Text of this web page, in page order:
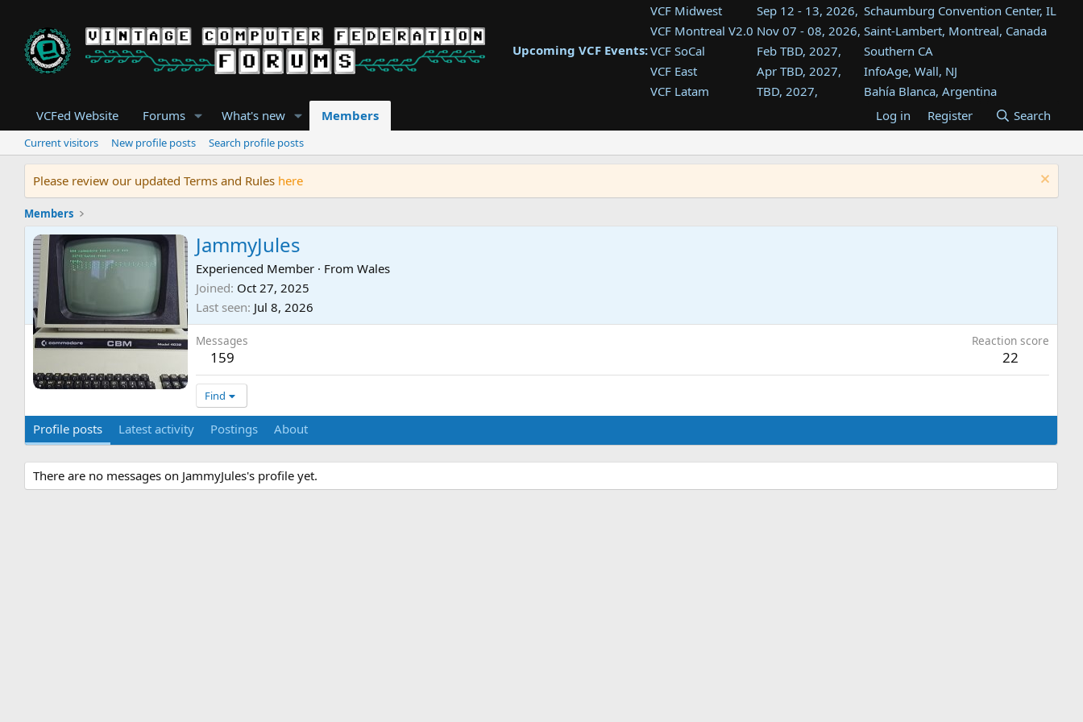
Upcoming VCF Events:
VCF Midwest Sep 12 - 13, 2026, Schaumburg Convention Center, IL
VCF Montreal V2.0 Nov 07 - 08, 2026, Saint-Lambert, Montreal, Canada
VCF SoCal
Feb TBD, 2027,
Southern CA
VCF East
Apr TBD, 2027,
InfoAge, Wall, NJ
VCF Latam
TBD, 2027,
Bahía Blanca, Argentina
Tukwila, WA
VCF Southwest
TBD, 2027,
Westin Dallas Fort Worth Airport
VCF Southeast
Aug TBD, 2027,
Atlanta, GA
VCFed Website Forums What's new Members Log in Register Search
Current visitors New profile posts Search profile posts
Please review our updated Terms and Rules here
Members
JammyJules
Experienced Member · FromWales
Joined Oct 27, 2025
Last seen Jul 8, 2026
Messages
159
Reaction score
22
Find
Profile posts Latest activity Postings About
There are no messages on JammyJules's profile yet.